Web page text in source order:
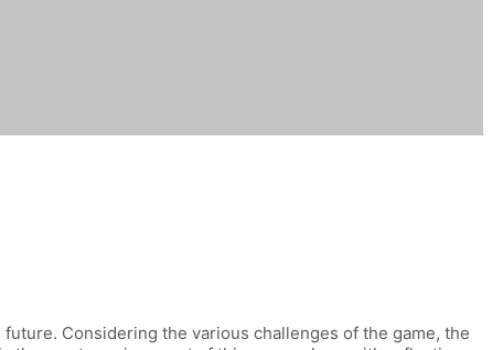
Considering the various challenges of the game, the